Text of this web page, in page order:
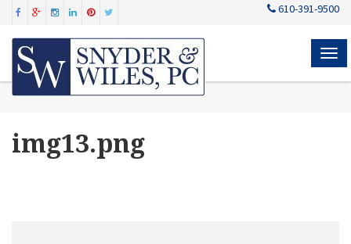
610-391-9500
img13.png